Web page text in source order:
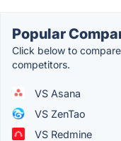
Popular
Click below to
competitors.
VS Asana
VS ZenTao
VS Redmine